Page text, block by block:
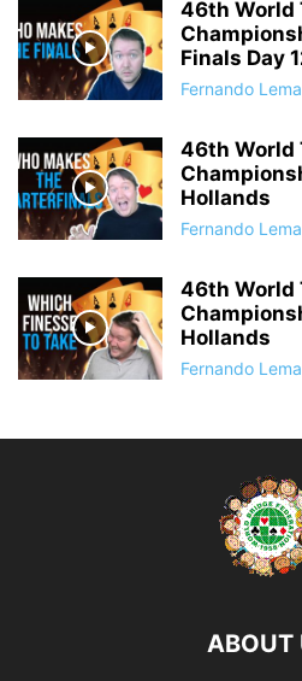
46th World
Finals Day
Fernando Lema
46th World
Hollands
Fernando Lema
46th World
Hollands
Fernando Lema
ABOUT